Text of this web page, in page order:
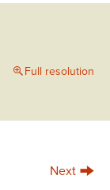
Full resolution
Next →